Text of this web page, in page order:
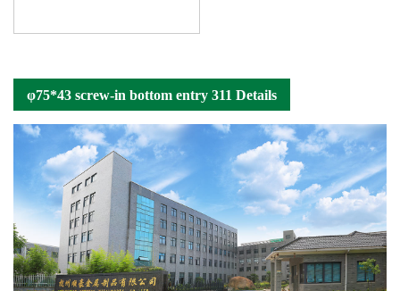
φ75*43 screw-in bottom entry 311 Details